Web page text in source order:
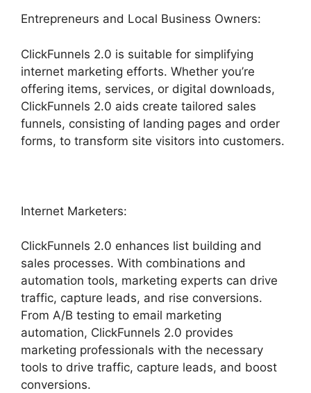
Entrepreneurs and Local Business Owners:
ClickFunnels 2.0 is suitable for simplifying
internet marketing efforts. Whether you’re
offering items, services, or digital downloads,
ClickFunnels 2.0 aids create tailored sales
funnels, consisting of landing pages and order
forms, to transform site visitors into customers.
Internet Marketers:
ClickFunnels 2.0 enhances list building and
sales processes. With combinations and
automation tools, marketing experts can drive
traffic, capture leads, and rise conversions.
From A/B testing to email marketing
automation, ClickFunnels 2.0 provides
marketing professionals with the necessary
tools to drive traffic, capture leads, and boost
conversions.